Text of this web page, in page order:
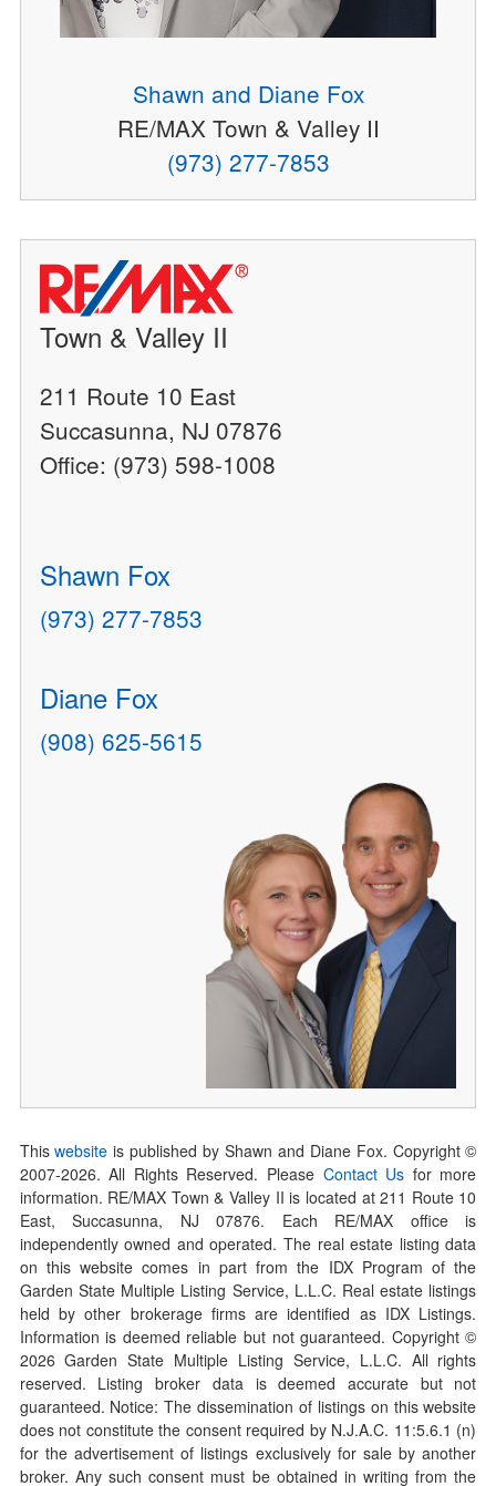
Shawn and Diane Fox
RE/MAX Town & Valley II
(973) 277-7853
Town & Valley II
211 Route 10 East
Succasunna, NJ 07876
Office: (973) 598-1008
Shawn Fox
(973) 277-7853
Diane Fox
(908) 625-5615
Thiswebsite is published by Shawn and Diane Fox. Copyright ©
2007-2026. All Rights Reserved. Please Contact Us for more
information. RE/MAX Town & Valley II is located at 211 Route 10
East, Succasunna, NJ 07876. Each RE/MAX office is
independently owned and operated. The real estate listing data
on this website comes in part from the IDX Program of the
Garden State Multiple Listing Service, L.L.C. Real estate listings
held by other brokerage firms are identified as IDX Listings.
Information is deemed reliable but not guaranteed. Copyright ©
2026Garden State Multiple Listing Service, L.L.C. All rights
reserved. Listing broker data is deemed accurate but not
guaranteed. Notice: The dissemination of listings on this website
does not constitute the consent required by N.J.A.C. 11:5.6.1 (n)
for the advertisement of listings exclusively for sale by another
broker. Any such consent must be obtained in writing from the